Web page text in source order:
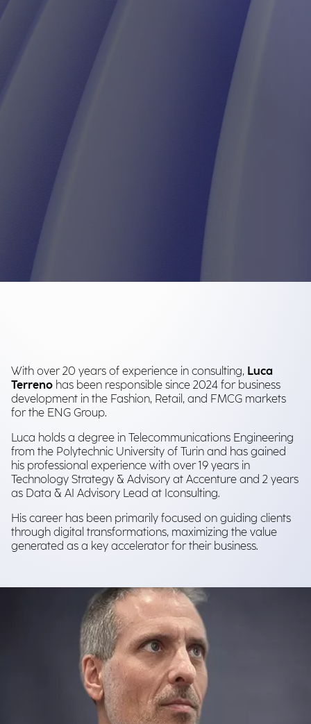
With over 20 years of experience in consulting, Luca
Terreno has been responsible since 2024 for business
development in the Fashion, Retail, and FMCG markets
for the ENG Group.
Luca holds a degree in Telecommunications Engineering
from the Polytechnic University of Turin and has gained
his professional experience with over 19 years in
Technology Strategy & Advisory at Accenture and 2 years
as Data & AI Advisory Lead at Iconsulting.
His career has been primarily focused on guiding clients
through digital transformations, maximizing the value
generated as a key accelerator for their business.